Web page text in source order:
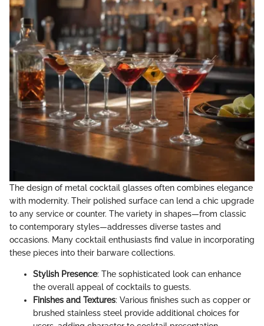
The design of metal cocktail glasses often combines elegance
with modernity. Their polished surface can lend a chic upgrade
to any service or counter. The variety in shapes—from classic
to contemporary styles—addresses diverse tastes and
occasions. Many cocktail enthusiasts find value in incorporating
these pieces into their barware collections.
Stylish Presence: The sophisticated look can enhance
the overall appeal of cocktails to guests.
Finishes and Textures: Various finishes such as copper or
brushed stainless steel provide additional choices for